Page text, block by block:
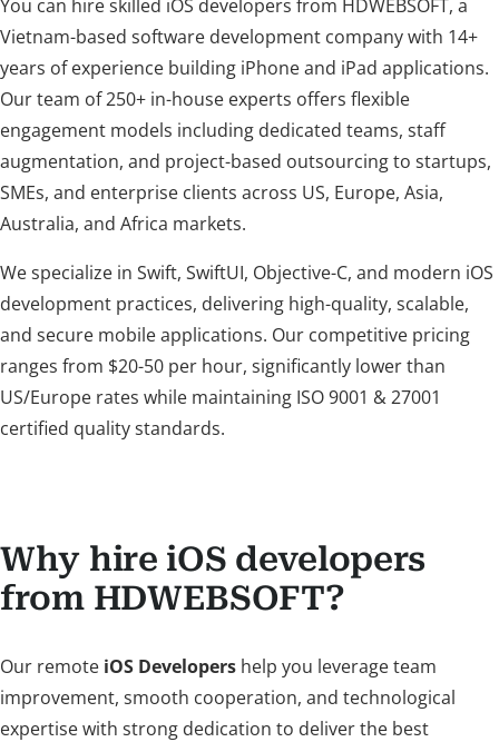
You can hire skilled iOS developers from HDWEBSOFT, a
Vietnam-based software development company with 14+
years of experience building iPhone and iPad applications.
Our team of 250+ in-house experts offers flexible
engagement models including dedicated teams, staff
augmentation, and project-based outsourcing to startups,
SMEs, and enterprise clients across US, Europe, Asia,
Australia, and Africa markets.
We specialize in Swift, SwiftUI, Objective-C, and modern iOS
development practices, delivering high-quality, scalable,
and secure mobile applications. Our competitive pricing
ranges from $20-50 per hour, significantly lower than
US/Europe rates while maintaining ISO 9001 & 27001
certified quality standards.
Why hire iOS developers
from HDWEBSOFT?
Our remote iOS Developers help you leverage team
improvement, smooth cooperation, and technological
expertise with strong dedication to deliver the best